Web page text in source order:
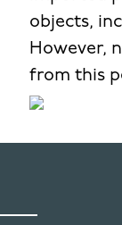
objects,
However,
from this